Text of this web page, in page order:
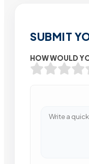
SUBMIT
HOW WOULD